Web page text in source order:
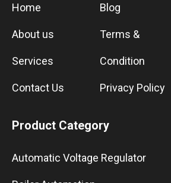
Home
About us
Services
Contact Us
Blog
Terms &
Condition
Privacy Policy
Product Category
Automatic Voltage Regulator